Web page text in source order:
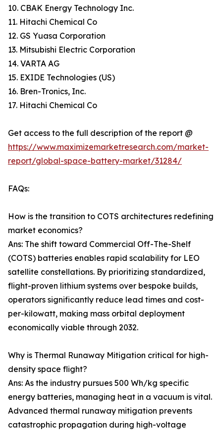
10. CBAK Energy Technology Inc.
11. Hitachi Chemical Co
12. GS Yuasa Corporation
13. Mitsubishi Electric Corporation
14. VARTA AG
15. EXIDE Technologies (US)
16. Bren-Tronics, Inc.
17. Hitachi Chemical Co
Get access to the full description of the report @
https://www.maximizemarketresearch.com/market-
report/global-space-battery-market/31284/
FAQs:
How is the transition to COTS architectures redefining
market economics?
Ans: The shift toward Commercial Off-The-Shelf
(COTS) batteries enables rapid scalability for LEO
satellite constellations. By prioritizing standardized,
flight-proven lithium systems over bespoke builds,
operators significantly reduce lead times and cost-
per-kilowatt, making mass orbital deployment
economically viable through 2032.
Why is Thermal Runaway Mitigation critical for high-
density space flight?
Ans: As the industry pursues 500 Wh/kg specific
energy batteries, managing heat in a vacuum is vital.
Advanced thermal runaway mitigation prevents
catastrophic propagation during high-voltage